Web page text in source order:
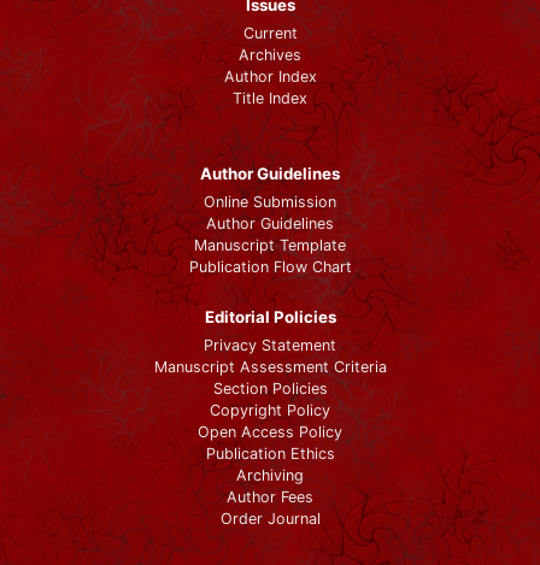
Issues
Current
Archives
Author Index
Title Index
Author Guidelines
Online Submission
Author Guidelines
Manuscript Template
Publication Flow Chart
Editorial Policies
Privacy Statement
Manuscript Assessment Criteria
Section Policies
Copyright Policy
Open Access Policy
Publication Ethics
Archiving
Author Fees
Order Journal